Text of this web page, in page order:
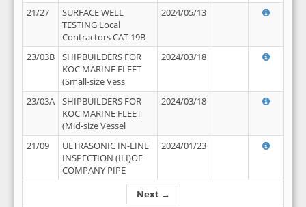
Next →
21/27
SURFACE WELL
TESTING Local
Contractors CAT 19B
2024/05/13
23/03B
SHIPBUILDERS FOR
KOC MARINE FLEET
(Small-size Vess
2024/03/18
23/03A
SHIPBUILDERS FOR
KOC MARINE FLEET
(Mid-size Vessel
2024/03/18
21/09
ULTRASONIC IN-LINE
INSPECTION (ILI)OF
COMPANY PIPE
2024/01/23